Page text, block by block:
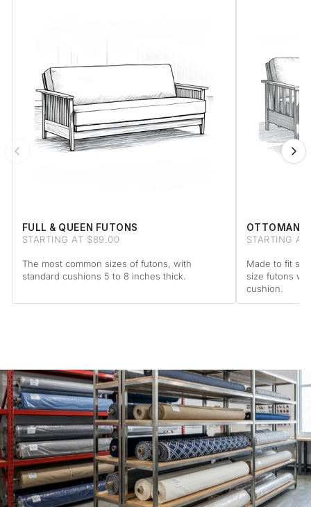
FULL & QUEEN FUTONS
STARTING AT $89.00
The most common sizes of futons, with
standard cushions 5 to 8 inches thick.
OTTOMAN
STARTING
Made to fit
size futons
cushion.